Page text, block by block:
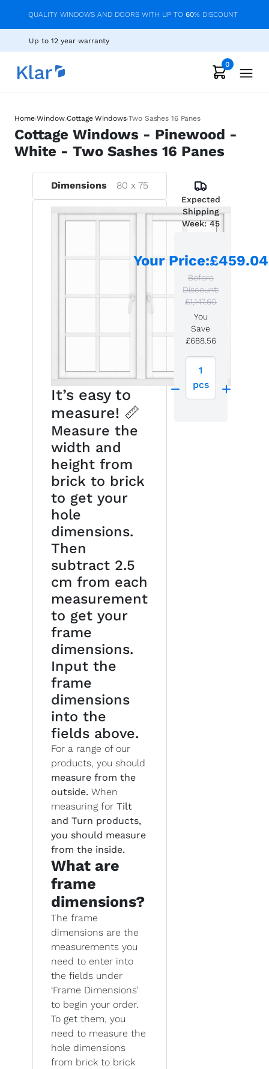
QUALITY WINDOWS AND DOORS WITH UP TO 60% DISCOUNT
Up to 12 year warranty
0
Home›Window›Cottage Windows›Two Sashes 16 Panes
Cottage Windows - Pinewood -
White - Two Sashes 16 Panes
Dimensions 80 x75
It’s easy to
measure! 📏
Measure the
width and
height from
brick to brick
to get your
hole
dimensions.
Then
subtract 2.5
cm from each
measurement
to get your
frame
dimensions.
Input the
frame
dimensions
into the
fields above.
For a range of our
products, you should
measure from the
outside. When
measuring for Tilt
and Turn products,
you should measure
from the inside.
What are
frame
dimensions?
The frame
dimensions are the
measurements you
need to enter into
the fields under
‘Frame Dimensions’
to begin your order.
To get them, you
need to measure the
hole dimensions
from brick to brick
Expected
Shipping
Week: 45
Your Price:£459.04
Before
Discount:
£1,147.60
You
Save
£688.56
1
pcs